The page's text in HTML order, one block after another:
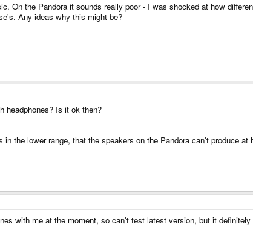
On the Pandora it sounds really poor - I was shocked at how
Any ideas why this might be?
headphones? Is it ok then?
in the lower range, that the speakers on the Pandora can't produce
with me at the moment, so can't test latest version, but it